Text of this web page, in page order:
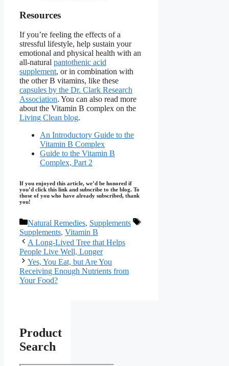
Resources
If you’re feeling the effects of a
stressful lifestyle, help sustain your
emotional and physical health with an
all-natural pantothenic acid
supplement, or in combination with
the other B vitamins, like these
capsules by the Dr. Clark Research
Association. You can also read more
about the Vitamin B complex on the
Living Clean blog.
An Introductory Guide to the
Vitamin B Complex
Guide to the Vitamin B
Complex, Part 2
If you enjoyed this article, we’d be honored if
you’d click this link and subscribe to the blog. To
those of you who have already subscribed, thank
you!
Categories
Natural Remedies, Supplements
Tags
Supplements, Vitamin B
A Long-Lived Tree that Helps
People Live Well, Longer
Yes, You Eat, but Are You
Receiving Enough Nutrients from
Your Food?
Product
Search